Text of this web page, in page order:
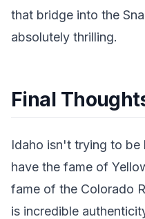
that bridge into the
absolutely thrilling.
Final
Idaho isn't trying to
have the fame of
fame of the Colorado
is incredible